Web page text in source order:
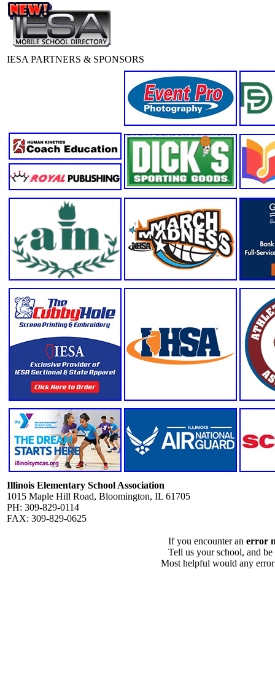
IESA PARTNERS & SPONSORS
Illinois Elementary School Association
1015 Maple Hill Road, Bloomington, IL 61705
PH: 309-829-0114
FAX: 309-829-0625
If you encounter an error
Tell us your school, and
Most helpful would any